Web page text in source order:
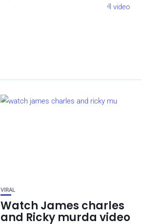
VIRAL
Watch James charles
and Ricky murda video